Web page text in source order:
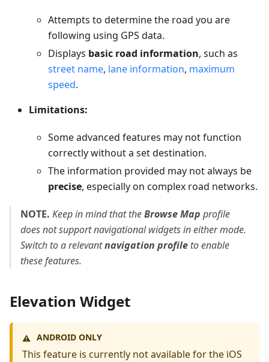
Attempts to determine the road you are
following using GPS data.
Displays basic road information, such as
street name, lane information, maximum
speed.
Limitations:
Some advanced features may not function
correctly without a set destination.
The information provided may not always be
precise, especially on complex road networks.
NOTE. Keep in mind that theBrowse Map profile
does not support navigational widgets in either mode.
Switch to a relevantnavigation profile to enable
these features.
Elevation Widget
⚠️ ANDROID ONLY
This feature is currently not available for the iOS